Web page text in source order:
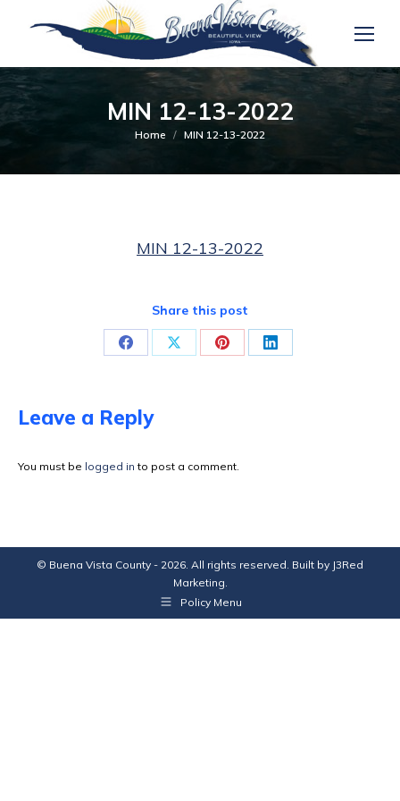
MIN 12-13-2022
You are here:
Home MIN 12-13-2022
MIN 12-13-2022
Share this post
Share
Facebook
Share Share Share
Leave a Reply
You must be logged in to post a comment.
© Buena Vista County - 2026. All rights reserved. Built by J3Red
Marketing.
Policy Menu